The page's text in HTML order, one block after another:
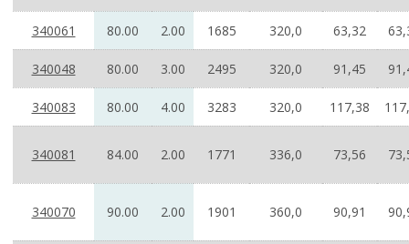
340061 80.00 2.00 1685 320,0 63,32
340048 80.00 3.00 2495 320,0 91,45
340083 80.00 4.00 3283 320,0 117,38
340081 84.00 2.00 1771 336,0 73,56
340070 90.00 2.00 1901 360,0 90,91